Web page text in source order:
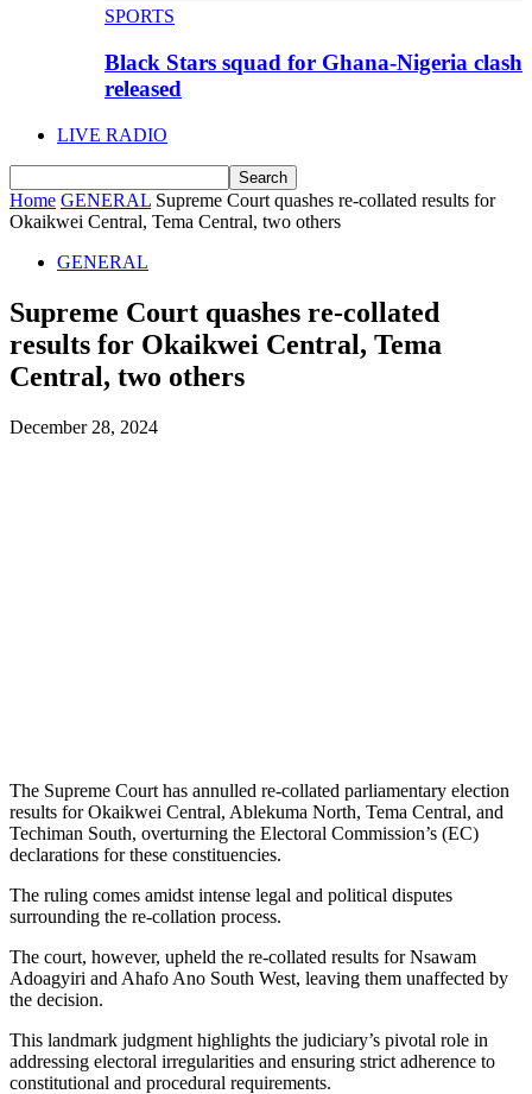
SPORTS
Black Stars squad for Ghana-Nigeria clash
released
LIVE RADIO
Home GENERAL Supreme Court quashes re-collated results for
Okaikwei Central, Tema Central, two others
GENERAL
Supreme Court quashes re-collated
results for Okaikwei Central, Tema
Central, two others
December 28, 2024
The Supreme Court has annulled re-collated parliamentary election
results for Okaikwei Central, Ablekuma North, Tema Central, and
Techiman South, overturning the Electoral Commission’s (EC)
declarations for these constituencies.
The ruling comes amidst intense legal and political disputes
surrounding the re-collation process.
The court, however, upheld the re-collated results for Nsawam
Adoagyiri and Ahafo Ano South West, leaving them unaffected by
the decision.
This landmark judgment highlights the judiciary’s pivotal role in
addressing electoral irregularities and ensuring strict adherence to
constitutional and procedural requirements.